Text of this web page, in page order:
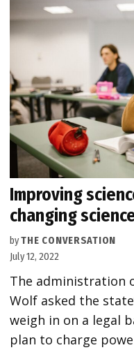
Improving
changing
byTHE CONVERSATION
July 12, 2022
The administration
Wolf asked the
weigh in on a legal
plan to charge